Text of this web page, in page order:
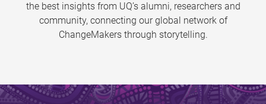
the best insights from UQ’s alumni, researchers and
community, connecting our global network of
ChangeMakers through storytelling.